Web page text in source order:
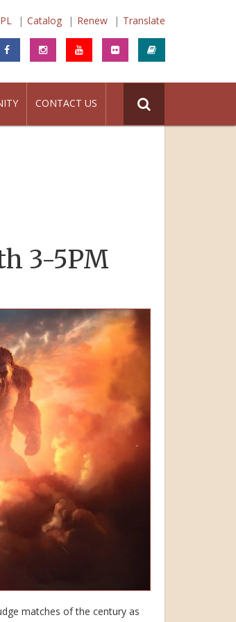
Catalog Renew Translate
CONTACT US
3-5PM
matches of the century as